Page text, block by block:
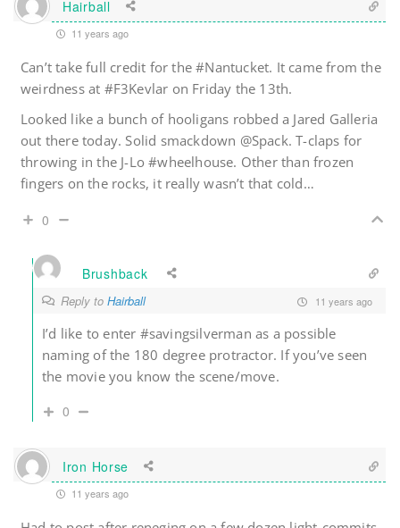
Hairball
11 years ago
Can’t take full credit for the #Nantucket. It came from the
weirdness at #F3Kevlar on Friday the 13th.
Looked like a bunch of hooligans robbed a Jared Galleria
out there today. Solid smackdown @Spack. T-claps for
throwing in the J-Lo #wheelhouse. Other than frozen
fingers on the rocks, it really wasn’t that cold…
0
Brushback
Reply to Hairball 11 years ago
I’d like to enter #savingsilverman as a possible
naming of the 180 degree protractor. If you’ve seen
the movie you know the scene/move.
0
Iron Horse
11 years ago